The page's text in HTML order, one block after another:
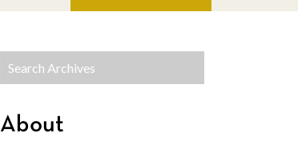
About